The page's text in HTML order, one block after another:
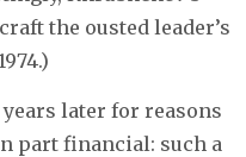
the ousted leader’s
later for reasons
part financial: such a